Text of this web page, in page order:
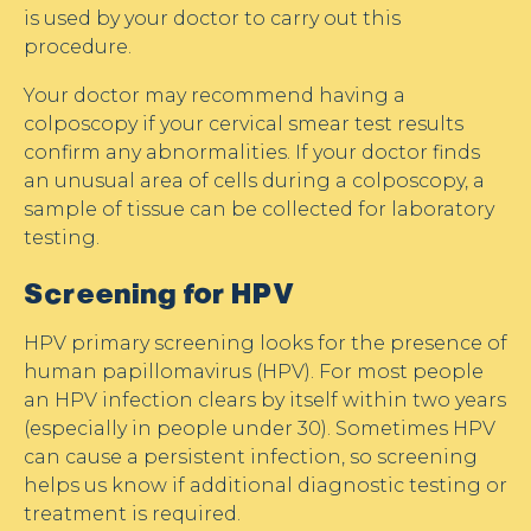
is used by your doctor to carry out this
procedure.
Your doctor may recommend having a
colposcopy if your cervical smear test results
confirm any abnormalities. If your doctor finds
an unusual area of cells during a colposcopy, a
sample of tissue can be collected for laboratory
testing.
Screening for HPV
HPV primary screening looks for the presence of
human papillomavirus (HPV). For most people
an HPV infection clears by itself within two years
(especially in people under 30). Sometimes HPV
can cause a persistent infection, so screening
helps us know if additional diagnostic testing or
treatment is required.